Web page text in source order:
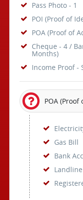
Pass Photo - 1
POI (Proof of
POA (Proof of
Cheque - 4 /
Months)
Income Proof -
POA (Proof
Gas Bill
Bank